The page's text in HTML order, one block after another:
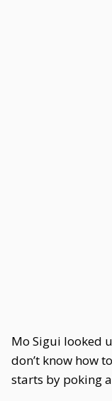
Mo Sigui looked
don’t know how
starts by poking